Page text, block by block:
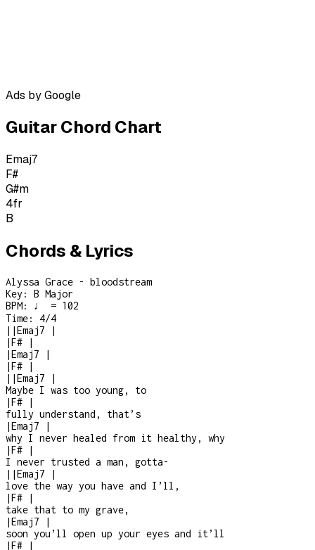
Ads by Google
Guitar Chord Chart
Emaj7
F#
G#m
4fr
B
Chords & Lyrics
Alyssa Grace - bloodstream
Key: B Major
BPM: ♩ = 102
Time: 4/4
| |Emaj7
|
|F#
|
|Emaj7
|
|F#
|
| |Emaj7
|
Maybe I was too young, to
|F#
|
fully understand, that’s
|Emaj7
|
why I never healed from it healthy, why
|F#
|
I never trusted a man, gotta-
| |Emaj7
|
love the way you have and I’ll,
|F#
|
take that to my grave,
|Emaj7
|
soon you’ll open up your eyes and it’ll
|F# |